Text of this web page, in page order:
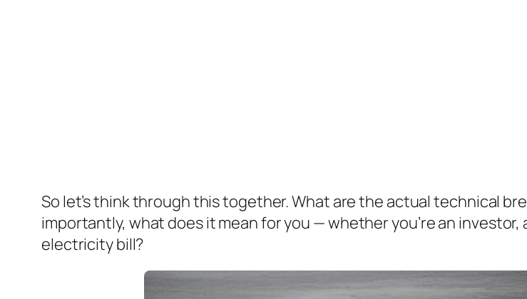
So let’s think through this together. What are the actual technical
importantly, what does it mean for you — whether you’re an
electricity bill?